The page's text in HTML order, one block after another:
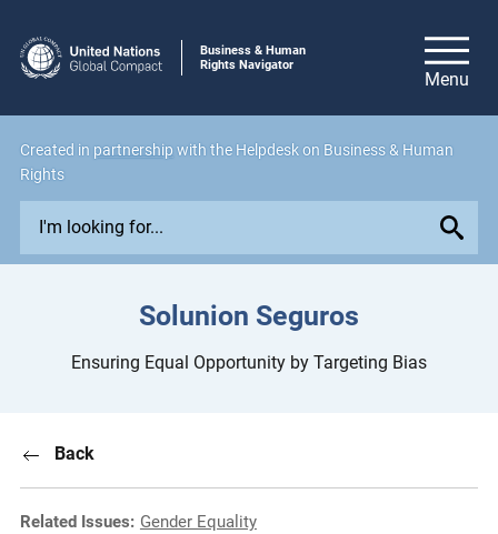
Business & Human
Rights Navigator
Created in partnership with the Helpdesk on Business & Human
Rights
p
s
u
e
Solunion Seguros
Ensuring Equal Opportunity by Targeting Bias
Back
Related Issues: Gender Equality